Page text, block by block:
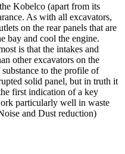
Kobelco (apart from its
As with all excavators,
on the rear panels that are
bay and cool the engine.
is that the intakes and
other excavators on the
to the profile of
solid panel, but in truth it
first indication of a key
particularly well in waste
and Dust reduction)